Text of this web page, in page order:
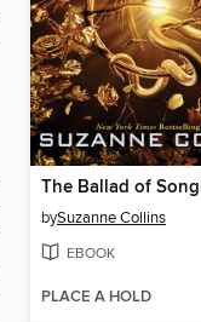
bySuzanne Collins
EBOOK
PLACE A HOLD